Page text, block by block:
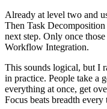
Already at level two and
Then Task
next step. Only once
Workflow Integration.
This sounds logical, but I
in practice. People take a
everything at once, get
Focus beats breadth every